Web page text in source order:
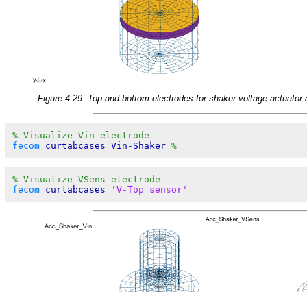
Figure 4.29: Top and bottom electrodes for shaker voltage
% Visualize Vin electrode
fecom curtabcases Vin-Shaker %
% Visualize VSens electrode
fecom curtabcases 'V-Top sensor'